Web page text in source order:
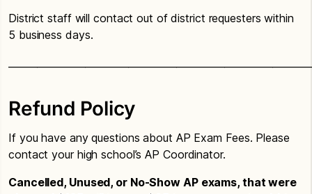
District staff will contact out of district requesters within
5 business days.
Refund Policy
If you have any questions about AP Exam Fees. Please
contact your high school’s AP Coordinator.
Cancelled, Unused, or No-Show AP exams, that were